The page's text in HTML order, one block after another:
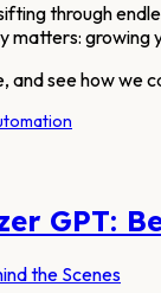
through
matters: growing
and see how we
GPT: